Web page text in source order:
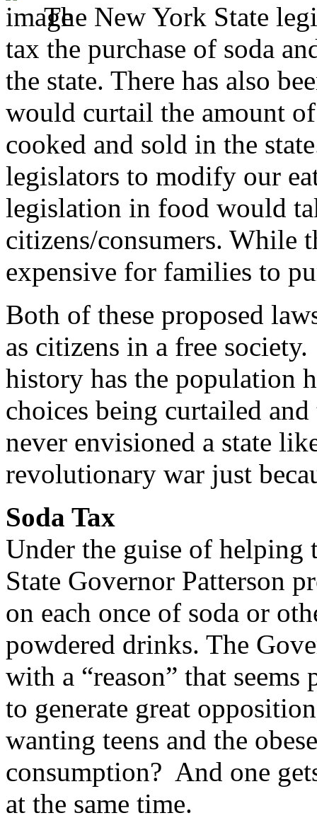
The New York State
tax the purchase of soda
the state. There has also
would curtail the amount
cooked and sold in the
legislators to modify our
legislation in food would
citizens/consumers. While
expensive for families to
Both of these proposed
as citizens in a free
history has the population
choices being curtailed
never envisioned a state
revolutionary war just
Soda Tax
Under the guise of helping
State Governor Patterson
on each once of soda or
powdered drinks. The
with a “reason” that
to generate great
wanting teens and the
consumption? And one
at the same time.